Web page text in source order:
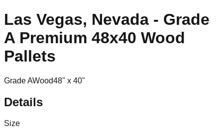
Las Vegas, Nevada - Grade
A Premium 48x40 Wood
Pallets
Grade AWood48" x 40"
Details
Size